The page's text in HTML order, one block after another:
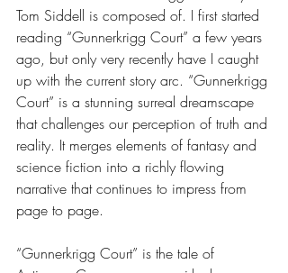
Tom Siddell is composed of. I first started
reading “Gunnerkrigg Court” a few years
ago, but only very recently have I caught
up with the current story arc. “Gunnerkrigg
Court” is a stunning surreal dreamscape
that challenges our perception of truth and
reality. It merges elements of fantasy and
science fiction into a richly flowing
narrative that continues to impress from
page to page.
“Gunnerkrigg Court” is the tale of